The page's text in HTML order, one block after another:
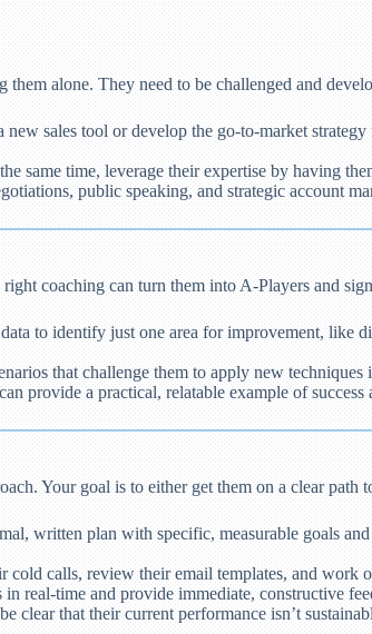
alone. They need to be challenged and
sales tool or develop the go-to-market
same time, leverage their expertise by having
public speaking, and strategic account
coaching can turn them into A-Players and
to identify just one area for improvement, like
that challenge them to apply new
provide a practical, relatable example of
Your goal is to either get them on a clear
written plan with specific, measurable goals
calls, review their email templates, and work
real-time and provide immediate, constructive
clear that their current performance isn’t